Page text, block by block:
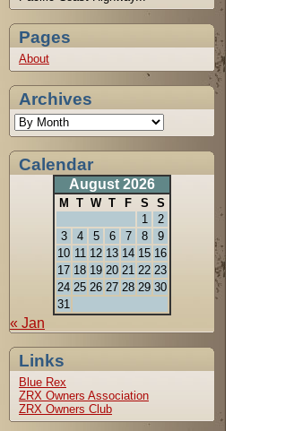
Pages
About
Archives
Calendar
August 2026
M T W T F S
S
1
2
3
4 5 6 7 8
9
10 11 12 13 14 15 16
17 18 19 20 21 22 23
24 25 26 27 28 29 30
31
« Jan
Links
Blue Rex
ZRX Owners Association
ZRX Owners Club